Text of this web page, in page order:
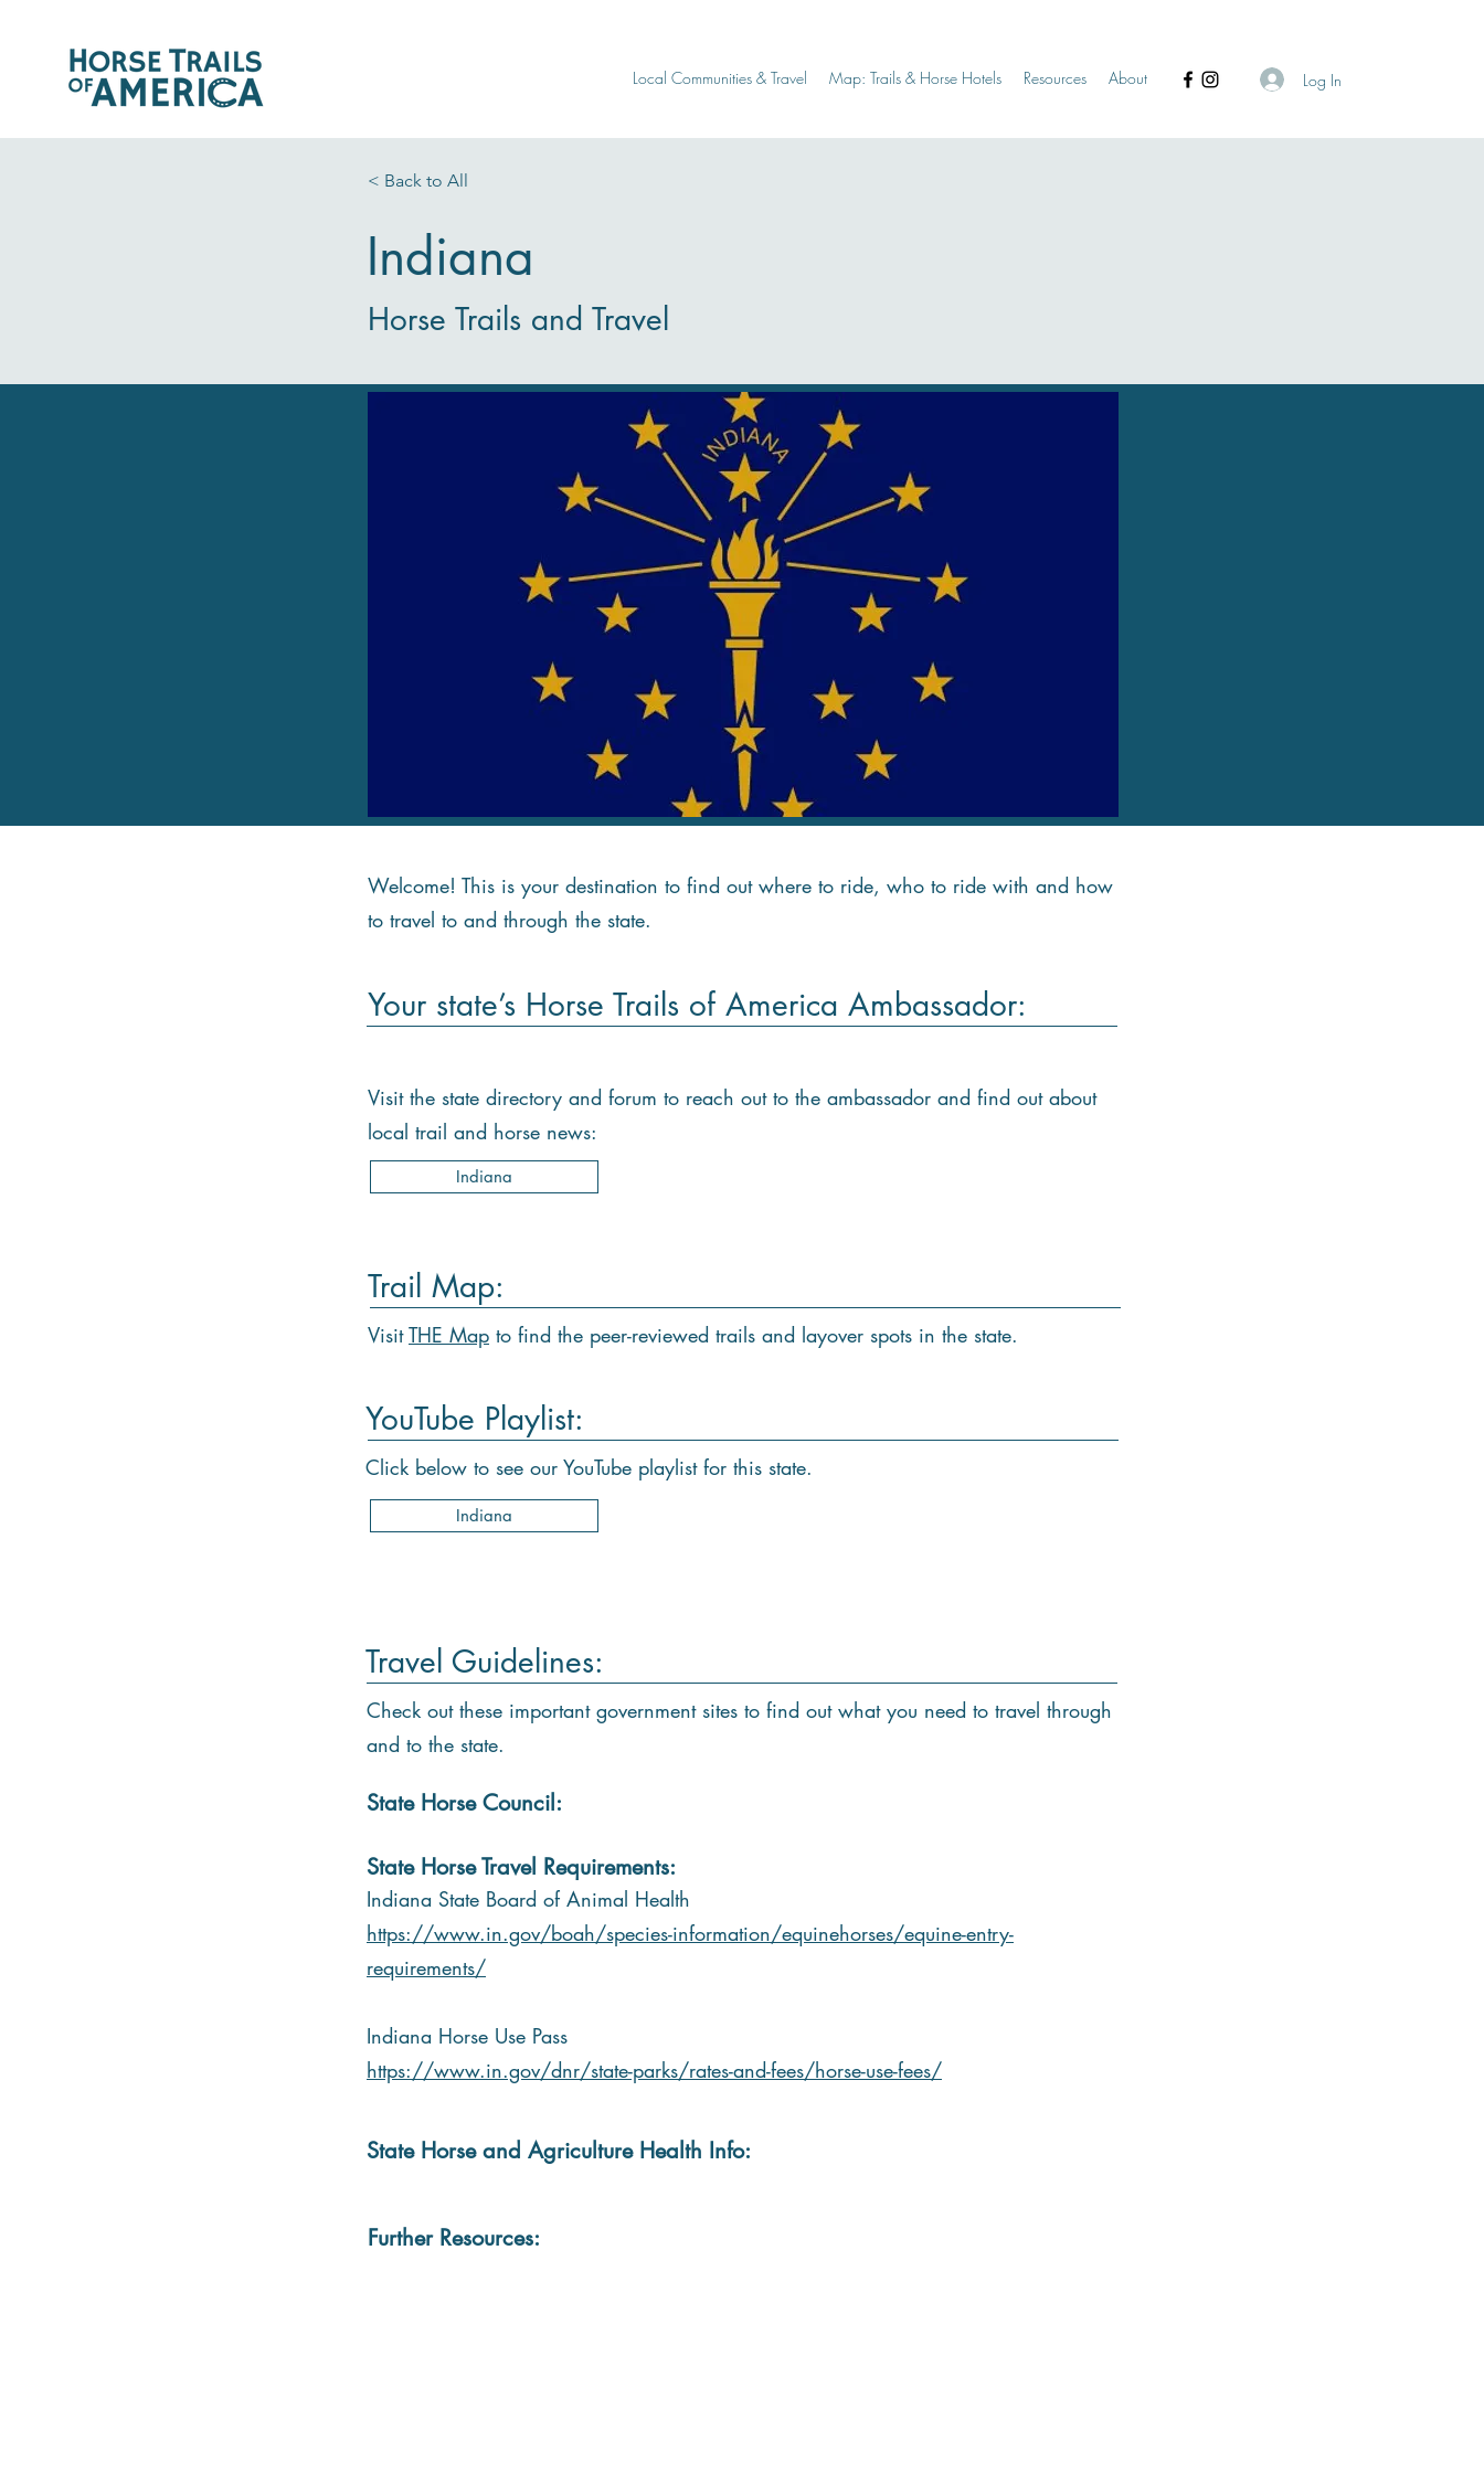
Local Communities & Travel Map: Trails & Horse Hotels Resources About Log In
< Back to All
Indiana
Horse Trails and Travel
Welcome! This is your destination to find out where to ride, who to ride with and how
to travel to and through the state.
Your state’s Horse Trails of America Ambassador:
Visit the state directory and forum to reach out to the ambassador and find out about
local trail and horse news:
Indiana
Trail Map:
VisitTHE Map to find the peer-reviewed trails and layover spots in the state.
YouTube Playlist:
Click below to see our YouTube playlist for this state.
Indiana
Travel Guidelines:
Check out these important government sites to find out what you need to travel through
and to the state.
State Horse Council:
State Horse Travel Requirements:
Indiana State Board of Animal Health
https://www.in.gov/boah/species-information/equinehorses/equine-entry-
requirements/
Indiana Horse Use Pass
https://www.in.gov/dnr/state-parks/rates-and-fees/horse-use-fees/
State Horse and Agriculture Health Info:
Further Resources: